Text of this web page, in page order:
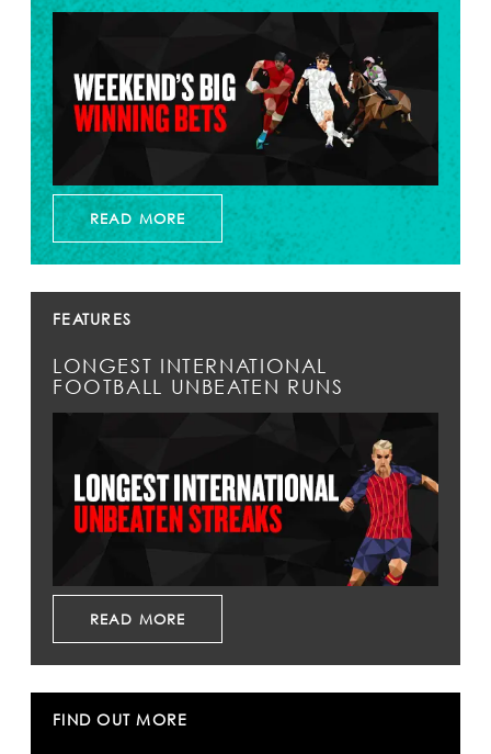
READ MORE
FEATURES
LONGEST INTERNATIONAL
FOOTBALL UNBEATEN RUNS
READ MORE
FIND OUT MORE